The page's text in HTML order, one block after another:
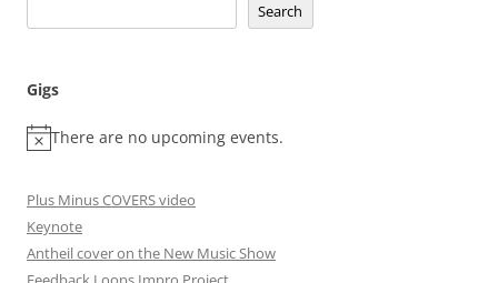
Search
Gigs
There are no upcoming events.
Plus Minus COVERS video
Keynote
Antheil cover on the New Music Show